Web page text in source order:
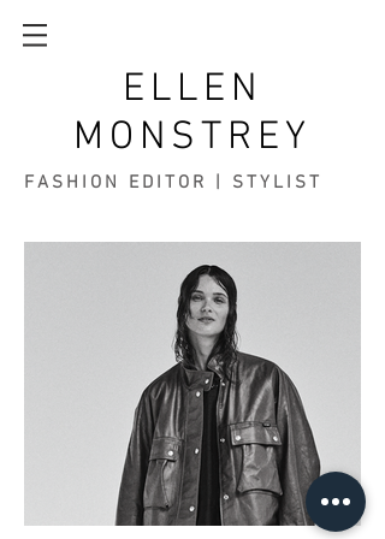
ELLEN
MONSTREY
FASHION EDITOR | STYLIST